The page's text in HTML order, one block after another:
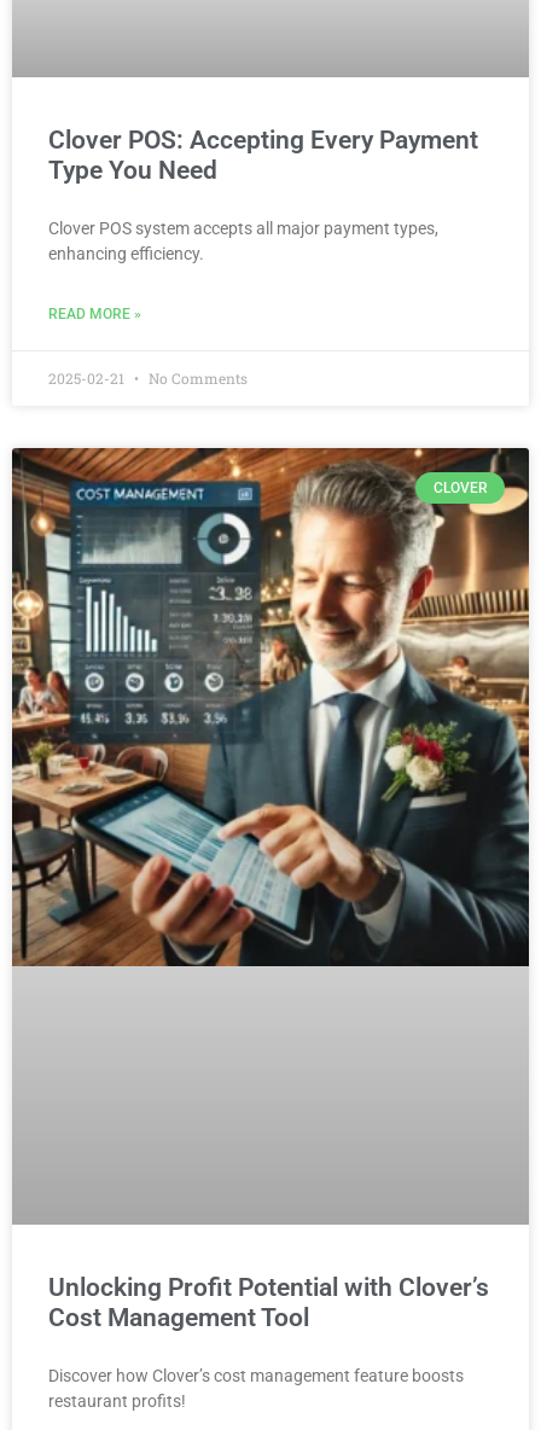
Clover POS: Accepting Every Payment
Type You Need
Clover POS system accepts all major payment types,
enhancing efficiency.
READ MORE »
2025-02-21 No Comments
CLOVER
Unlocking Profit Potential with Clover’s
Cost Management Tool
Discover how Clover’s cost management feature boosts
restaurant profits!